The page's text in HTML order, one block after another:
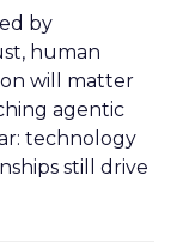
by
human
will matter
agentic
technology
still drive